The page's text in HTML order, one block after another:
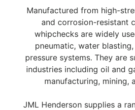
Manufactured from high-
and corrosion-resistant
whipchecks are widely
pneumatic, water
pressure systems. They are
industries including oil and
manufacturing, mining,
JML Henderson supplies a